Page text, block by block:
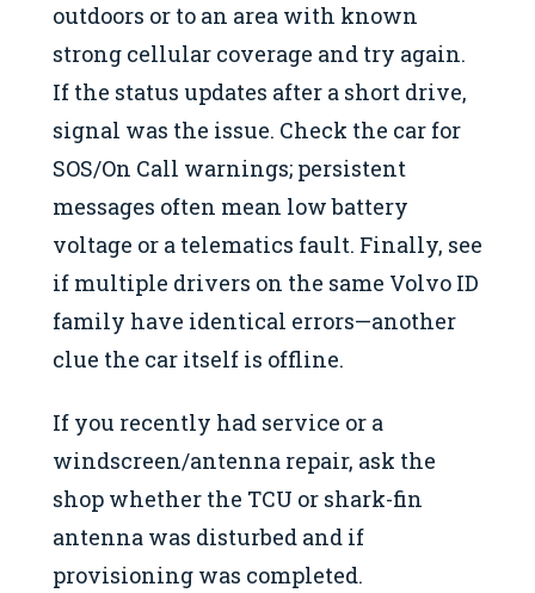
outdoors or to an area with known
strong cellular coverage and try again.
If the status updates after a short drive,
signal was the issue. Check the car for
SOS/On Call warnings; persistent
messages often mean low battery
voltage or a telematics fault. Finally, see
if multiple drivers on the same Volvo ID
family have identical errors—another
clue the car itself is offline.
If you recently had service or a
windscreen/antenna repair, ask the
shop whether the TCU or shark-fin
antenna was disturbed and if
provisioning was completed.